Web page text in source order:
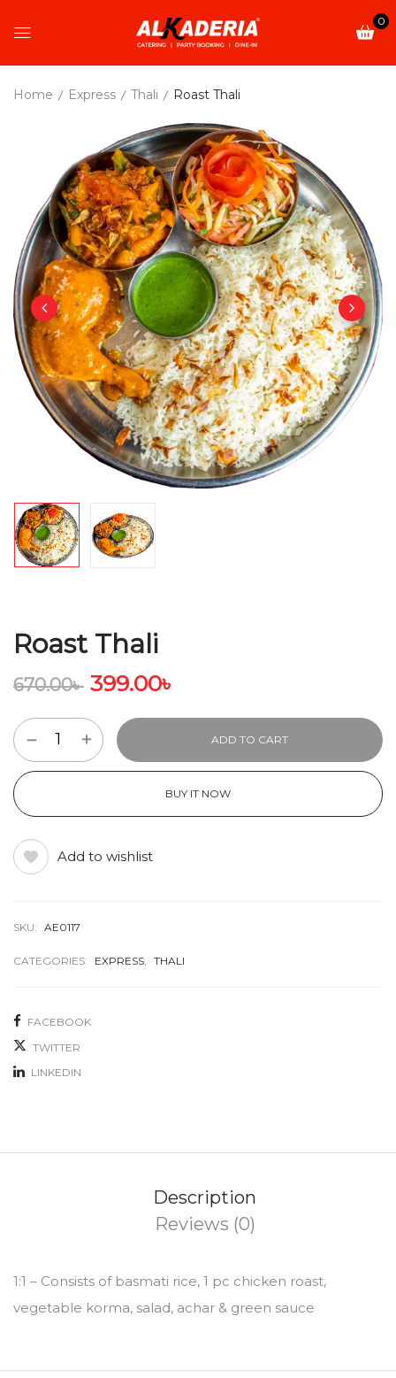
0
Home Express Thali Roast Thali
Roast Thali
670.00৳ 399.00৳
ADD TO CART
BUY IT NOW
Add to wishlist
SKU: AE0117
CATEGORIES: EXPRESS THALI
FACEBOOK
TWITTER
LINKEDIN
Description
Reviews (0)
1:1 – Consists of basmati rice, 1 pc chicken roast,
vegetable korma, salad, achar & green sauce